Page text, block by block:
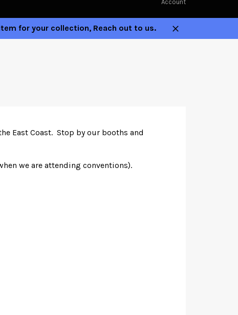
Account
for your collection, Reach out to us.
Close
East Coast. Stop by our booths and
we are attending conventions).